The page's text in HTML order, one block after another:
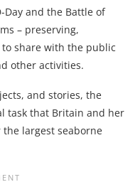
Day and the Battle of
– preserving,
share with the public
other activities.
and stories, the
task that Britain and her
largest seaborne